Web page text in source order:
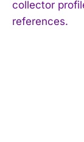
collector
references.